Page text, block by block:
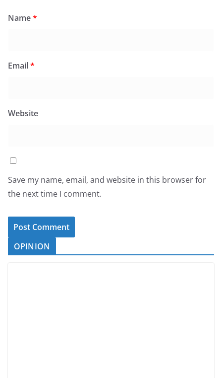
Name*
Email*
Website
Save my name, email, and website in this browser for
the next time I comment.
OPINION